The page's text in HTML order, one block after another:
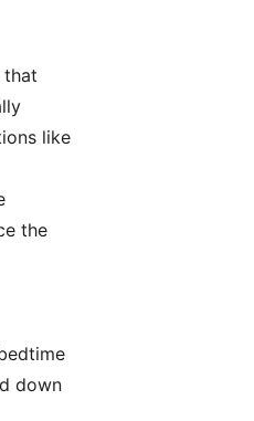
that
like
the
down